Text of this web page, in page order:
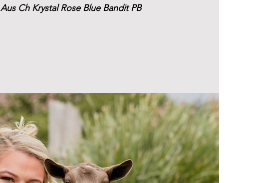
Aus Ch Krystal Rose Blue Bandit PB